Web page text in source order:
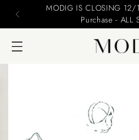
MODIG IS CLOSING
Purchase - ALL